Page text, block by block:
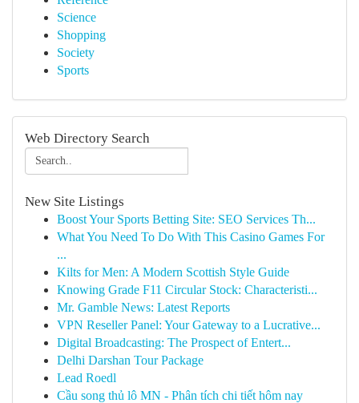
Science
Shopping
Society
Sports
Web Directory Search
New Site Listings
Boost Your Sports Betting Site: SEO Services Th...
What You Need To Do With This Casino Games For
...
Kilts for Men: A Modern Scottish Style Guide
Knowing Grade F11 Circular Stock: Characteristi...
Mr. Gamble News: Latest Reports
VPN Reseller Panel: Your Gateway to a Lucrative...
Digital Broadcasting: The Prospect of Entert...
Delhi Darshan Tour Package
Lead Roedl
Cầu song thủ lô MN - Phân tích chi tiết hôm nay